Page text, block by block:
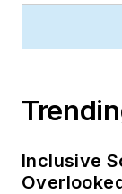
Inclusive